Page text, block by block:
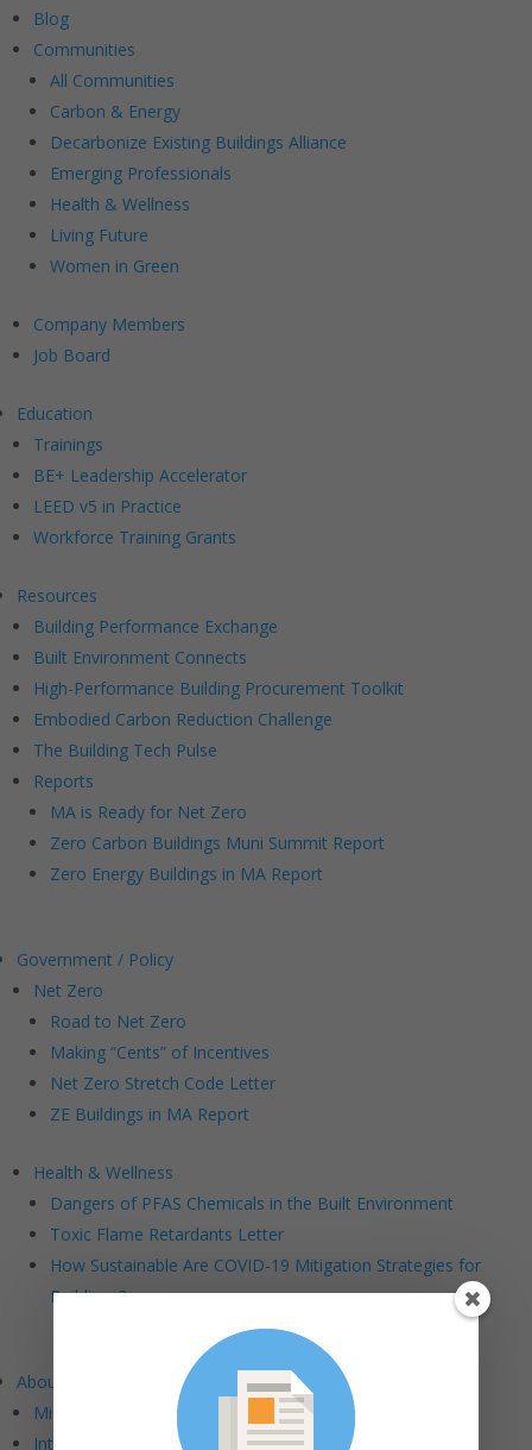
Blog
Communities
All Communities
Carbon & Energy
Decarbonize Existing Buildings Alliance
Emerging Professionals
Health & Wellness
Living Future
Women in Green
Company Members
Job Board
Education
Trainings
BE+ Leadership Accelerator
LEED v5 in Practice
Workforce Training Grants
Resources
Building Performance Exchange
Built Environment Connects
High-Performance Building Procurement Toolkit
Embodied Carbon Reduction Challenge
The Building Tech Pulse
Reports
MA is Ready for Net Zero
Zero Carbon Buildings Muni Summit Report
Zero Energy Buildings in MA Report
Government / Policy
Net Zero
Road to Net Zero
Making “Cents” of Incentives
Net Zero Stretch Code Letter
ZE Buildings in MA Report
Health & Wellness
Dangers of PFAS Chemicals in the Built Environment
Toxic Flame Retardants Letter
How Sustainable Are COVID-19 Mitigation Strategies for
Buildings?
About BE+
Mission and Vision
Intersections: BE+ DEI